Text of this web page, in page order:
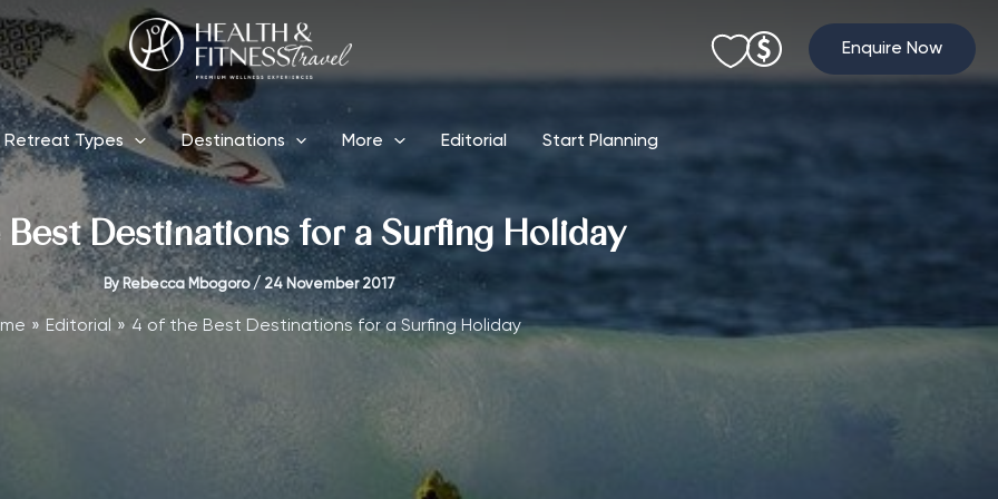
Enquire Now
Retreat Types Destinations More Editorial Start Planning
Destinations for a Surfing Holiday
By Rebecca Mbogoro/24 November 2017
Editorial 4 of the Best Destinations for a Surfing Holiday